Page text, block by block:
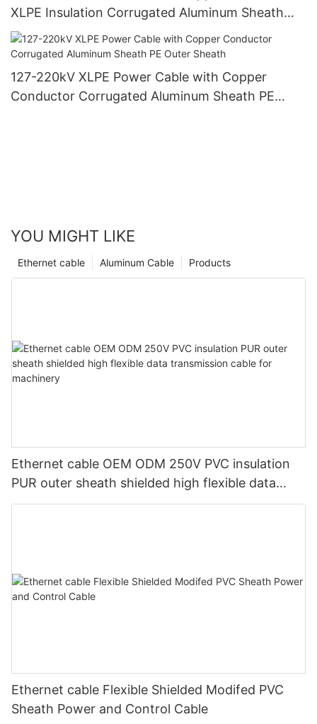
XLPE Insulation Corrugated Aluminum Sheath
PVC Outer Sheath
127-220kV XLPE Power Cable with Copper
Conductor Corrugated Aluminum Sheath PE
YOU MIGHT LIKE
Products
Aluminum Cable
Ethernet cable
Ethernet cable OEM ODM 250V PVC insulation
PUR outer sheath shielded high flexible data
transmission cable for machinery
Ethernet cable Flexible Shielded Modifed PVC
Sheath Power and Control Cable